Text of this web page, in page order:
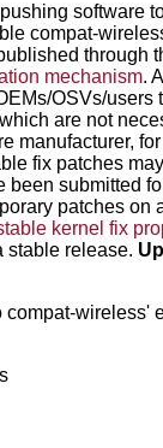
software
compat-
through
mechanism.
OSVs/users
are not
manufacturer,
fix patches
been submitted
patches
kernel fix
stable release.
wireless'